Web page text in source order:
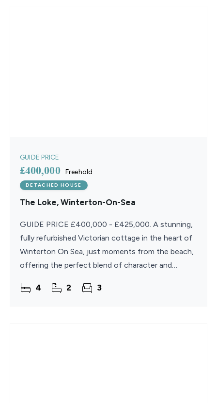
GUIDE PRICE
£400,000 Freehold
DETACHED HOUSE
The Loke, Winterton-On-Sea
GUIDE PRICE £400,000 - £425,000. A stunning,
fully refurbished Victorian cottage in the heart of
Winterton On Sea, just moments from the beach,
offering the perfect blend of character and
to enjoy,
4 2 3